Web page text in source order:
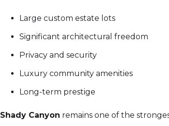
Large custom estate lots
Significant architectural freedom
Privacy and security
Luxury community amenities
Long-term prestige
Shady Canyon remains one of the